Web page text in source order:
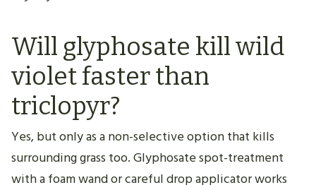
Will glyphosate kill wild
violet faster than
triclopyr?
Yes, but only as a non-selective option that kills
surrounding grass too. Glyphosate spot-treatment
with a foam wand or careful drop applicator works